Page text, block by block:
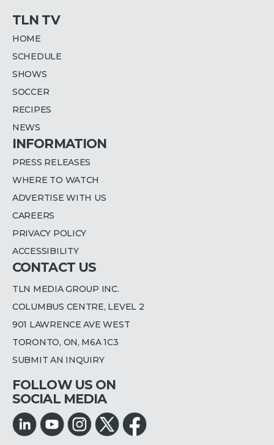
TLN TV
HOME
SCHEDULE
SHOWS
SOCCER
RECIPES
NEWS
INFORMATION
PRESS RELEASES
WHERE TO WATCH
ADVERTISE WITH US
CAREERS
PRIVACY POLICY
ACCESSIBILITY
CONTACT US
TLN MEDIA GROUP INC.
COLUMBUS CENTRE, LEVEL 2
901 LAWRENCE AVE WEST
TORONTO, ON, M6A 1C3
SUBMIT AN INQUIRY
FOLLOW US ON
SOCIAL MEDIA